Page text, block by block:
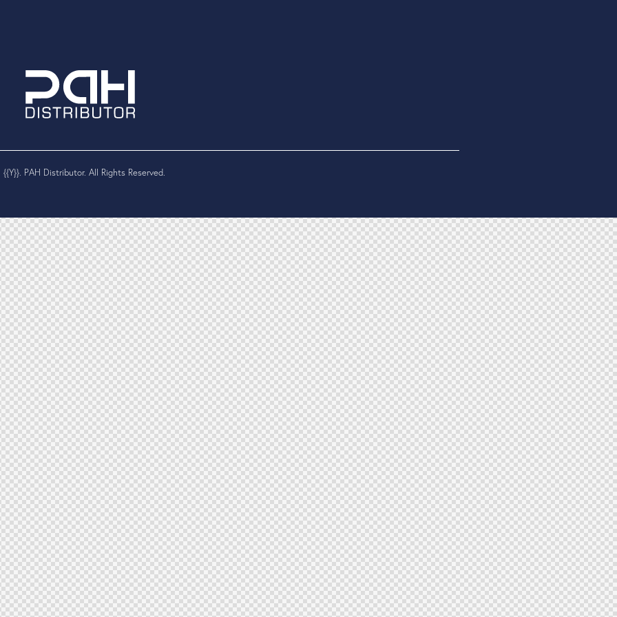
PAH Distributor. All Rights Reserved.